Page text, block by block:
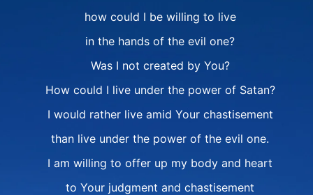
how could I be willing to live
in the hands of the evil one?
Was I not created by You?
How could I live under the power of Satan?
I would rather live amid Your chastisement
than live under the power of the evil one.
I am willing to offer up my body and heart
to Your judgment and chastisement